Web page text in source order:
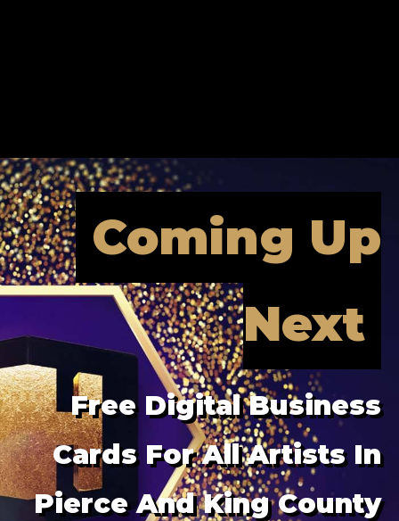
Coming Up
Next
Free Digital Business
Cards For All Artists In
Pierce And King County